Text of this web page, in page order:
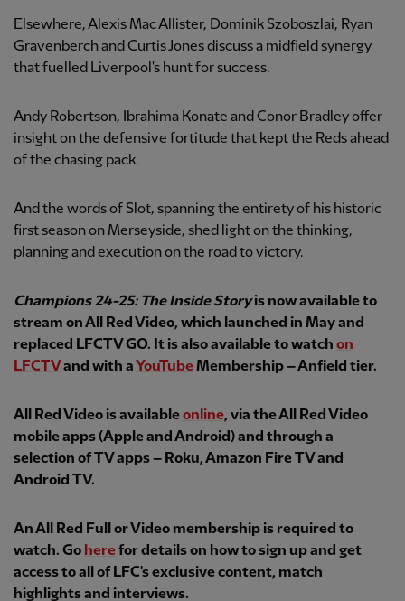
Elsewhere, Alexis Mac Allister, Dominik Szoboszlai, Ryan
Gravenberch and Curtis Jones discuss a midfield synergy
that fuelled Liverpool's hunt for success.
Andy Robertson, Ibrahima Konate and Conor Bradley offer
insight on the defensive fortitude that kept the Reds ahead
of the chasing pack.
And the words of Slot, spanning the entirety of his historic
first season on Merseyside, shed light on the thinking,
planning and execution on the road to victory.
Champions 24-25: The Inside Storyis now available to
stream on All Red Video, which launched in May and
replaced LFCTV GO. It is also available to watch on
LFCTVand with a YouTubeMembership – Anfield tier.
All Red Video is availableonline, via the All Red Video
mobile apps (Apple and Android) and through a
selection of TV apps – Roku, Amazon Fire TV and
Android TV.
An All Red Full or Video membership is required to
watch. Go herefor details on how to sign up and get
access to all of LFC's exclusive content, match
highlights and interviews.